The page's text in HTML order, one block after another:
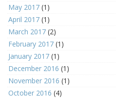
May 2017 (1)
April 2017 (1)
March 2017 (2)
February 2017 (1)
January 2017 (1)
December 2016 (1)
November 2016 (1)
October 2016 (4)